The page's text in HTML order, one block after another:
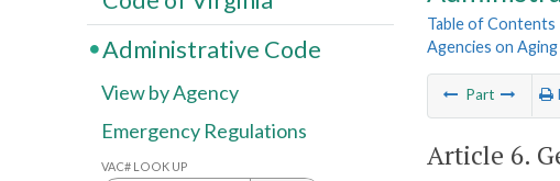
Table of Contents
Agencies on Aging
Part
Article 6.
Administrative Code
View by Agency
Emergency Regulations
VAC# LOOK UP